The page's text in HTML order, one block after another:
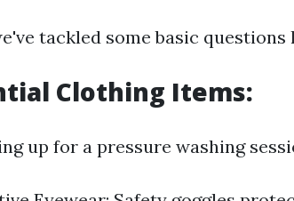
tackled some basic questions
Clothing Items:
up for a pressure washing